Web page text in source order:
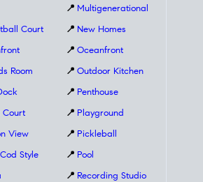
Court
Room
Court
View
Style
📍 Multigenerational
📍 New Homes
📍 Oceanfront
📍 Outdoor Kitchen
📍 Penthouse
📍 Playground
📍 Pickleball
📍 Pool
📍 Recording Studio